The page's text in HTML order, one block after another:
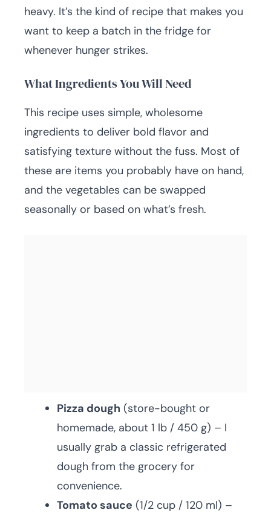
heavy. It’s the kind of recipe that makes you
want to keep a batch in the fridge for
whenever hunger strikes.
What Ingredients You Will Need
This recipe uses simple, wholesome
ingredients to deliver bold flavor and
satisfying texture without the fuss. Most of
these are items you probably have on hand,
and the vegetables can be swapped
seasonally or based on what’s fresh.
Pizza dough (store-bought or
homemade, about 1 lb / 450 g) – I
usually grab a classic refrigerated
dough from the grocery for
convenience.
Tomato sauce (1/2 cup / 120 ml) –